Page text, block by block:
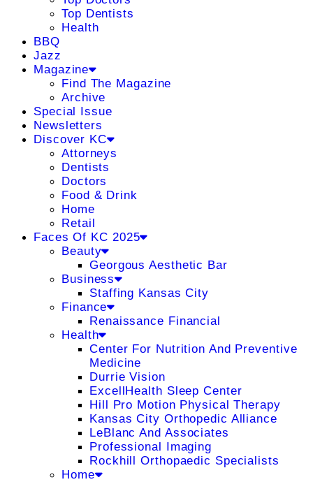
Top Dentists
Health
BBQ
Jazz
Magazine
Find The Magazine
Archive
Special Issue
Newsletters
Discover KC
Attorneys
Dentists
Doctors
Food & Drink
Home
Retail
Faces Of KC 2025
Beauty
Georgous Aesthetic Bar
Business
Staffing Kansas City
Finance
Renaissance Financial
Health
Center For Nutrition And Preventive
Medicine
Durrie Vision
ExcellHealth Sleep Center
Hill Pro Motion Physical Therapy
Kansas City Orthopedic Alliance
LeBlanc And Associates
Professional Imaging
Rockhill Orthopaedic Specialists
Home